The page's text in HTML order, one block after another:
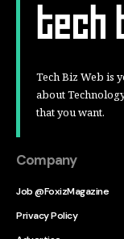
Tech Biz Web is
about
that you want.
Company
Job @FoxizMagazine
Privacy Policy